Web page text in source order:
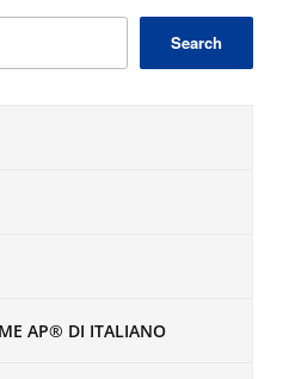
Search
AP® DI ITALIANO